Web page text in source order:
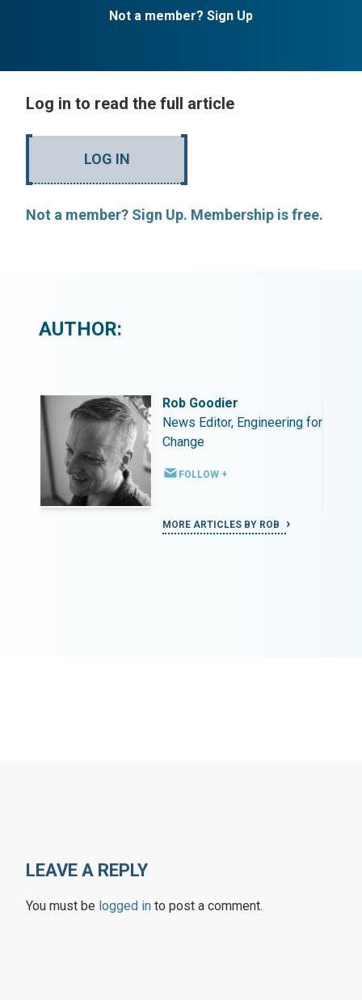
Not a member? Sign Up
Log in to read the full article
LOG IN
Not a member? Sign Up. Membership is free.
AUTHOR:
Rob Goodier
News Editor, Engineering for
Change
FOLLOW +
MORE ARTICLES BY ROB
LEAVE A REPLY
You must be logged in to post a comment.